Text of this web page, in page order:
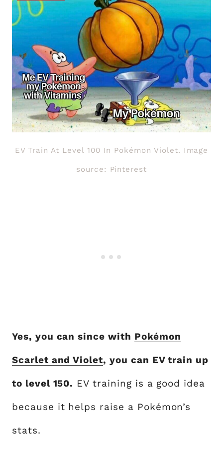
EV Train At Level 100 In Pokémon Violet. Image
source: Pinterest
Yes, you can since with Pokémon
Scarlet and Violet, you can EV train up
to level 150. EV training is a good idea
because it helps raise a Pokémon’s
stats.